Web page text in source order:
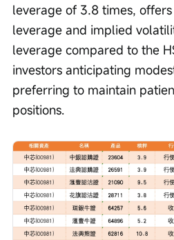
leverage of 3.8 times,
leverage and implied
leverage compared to the
investors anticipating
preferring to maintain
positions.